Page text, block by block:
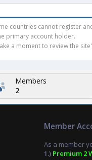
countries cannot register
primary account holder.
a moment to review the
Members
2
Member
As a member
1.) Premium 2